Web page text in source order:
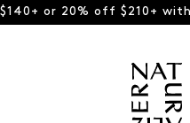
or 20% off $210+ with